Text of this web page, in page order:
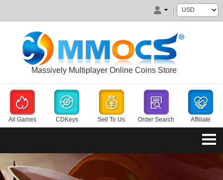
Massively Multiplayer Online Coins Store
All Games CDKeys Sell To Us Order Search Affiliate